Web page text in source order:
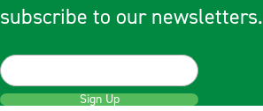
subscribe to our newsletters.
Sign Up